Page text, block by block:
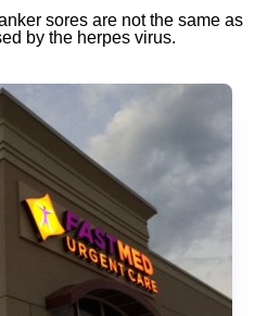
sores are not the same as
by the herpes virus.